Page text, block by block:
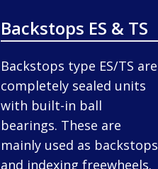
Backstops ES & TS
Backstops type ES/TS are
completely sealed units
with built-in ball
bearings. These are
mainly used as backstops
and indexing freewheels.